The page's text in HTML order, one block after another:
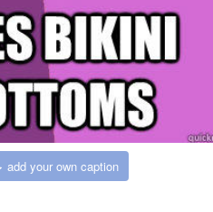
add your own caption